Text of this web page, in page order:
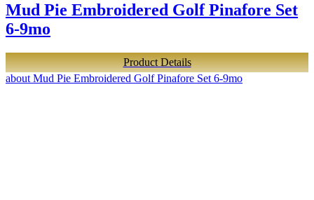
Mud Pie Embroidered Golf Pinafore Set
6-9mo
Product Details
about Mud Pie Embroidered Golf Pinafore Set 6-9mo